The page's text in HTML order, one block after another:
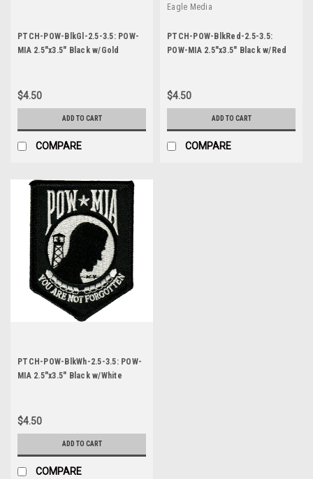
PTCH-POW-BlkGl-2.5-3.5: POW-
MIA 2.5"x3.5" Black w/Gold
$4.50
ADD TO CART
COMPARE
Eagle Media
PTCH-POW-BlkRed-2.5-3.5:
POW-MIA 2.5"x3.5" Black w/Red
$4.50
ADD TO CART
COMPARE
PTCH-POW-BlkWh-2.5-3.5: POW-
MIA 2.5"x3.5" Black w/White
$4.50
ADD TO CART
COMPARE